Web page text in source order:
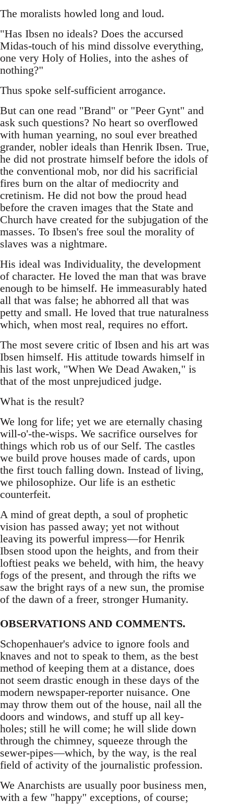
The moralists howled long and loud.
"Has Ibsen no ideals? Does the accursed
Midas-touch of his mind dissolve everything,
one very Holy of Holies, into the ashes of
nothing?"
Thus spoke self-sufficient arrogance.
But can one read "Brand" or "Peer Gynt" and
ask such questions? No heart so overflowed
with human yearning, no soul ever breathed
grander, nobler ideals than Henrik Ibsen. True,
he did not prostrate himself before the idols of
the conventional mob, nor did his sacrificial
fires burn on the altar of mediocrity and
cretinism. He did not bow the proud head
before the craven images that the State and
Church have created for the subjugation of the
masses. To Ibsen's free soul the morality of
slaves was a nightmare.
His ideal was Individuality, the development
of character. He loved the man that was brave
enough to be himself. He immeasurably hated
all that was false; he abhorred all that was
petty and small. He loved that true naturalness
which, when most real, requires no effort.
The most severe critic of Ibsen and his art was
Ibsen himself. His attitude towards himself in
his last work, "When We Dead Awaken," is
that of the most unprejudiced judge.
What is the result?
We long for life; yet we are eternally chasing
will-o'-the-wisps. We sacrifice ourselves for
things which rob us of our Self. The castles
we build prove houses made of cards, upon
the first touch falling down. Instead of living,
we philosophize. Our life is an esthetic
counterfeit.
A mind of great depth, a soul of prophetic
vision has passed away; yet not without
leaving its powerful impress—for Henrik
Ibsen stood upon the heights, and from their
loftiest peaks we beheld, with him, the heavy
fogs of the present, and through the rifts we
saw the bright rays of a new sun, the promise
of the dawn of a freer, stronger Humanity.
OBSERVATIONS AND COMMENTS.
Schopenhauer's advice to ignore fools and
knaves and not to speak to them, as the best
method of keeping them at a distance, does
not seem drastic enough in these days of the
modern newspaper-reporter nuisance. One
may throw them out of the house, nail all the
doors and windows, and stuff up all key-
holes; still he will come; he will slide down
through the chimney, squeeze through the
sewer-pipes—which, by the way, is the real
field of activity of the journalistic profession.
We Anarchists are usually poor business men,
with a few "happy" exceptions, of course;